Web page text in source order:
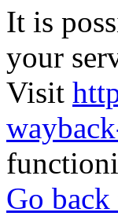
It is
your
Visit
Go